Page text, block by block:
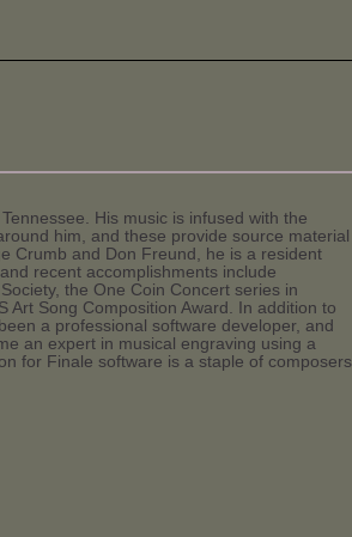
His music is infused with the
him, and these provide source material
Crumb and Don Freund, he is a resident
recent accomplishments include
the One Coin Concert series in
Art Song Composition Award. In addition to
a professional software developer, and
an expert in musical engraving using a
for Finale software is a staple of composers